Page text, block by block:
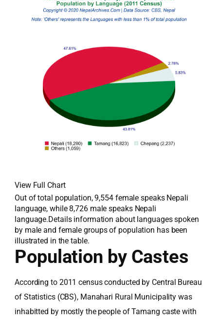
View Full Chart
Out of total population, 9,554 female speaks Nepali
language, while 8,726 male speaks Nepali
language.Details information about languages spoken
by male and female groups of population has been
illustrated in the table.
Population by Castes
According to 2011 census conducted by Central Bureau
of Statistics (CBS), Manahari Rural Municipality was
inhabitted by mostly the people of Tamang caste with